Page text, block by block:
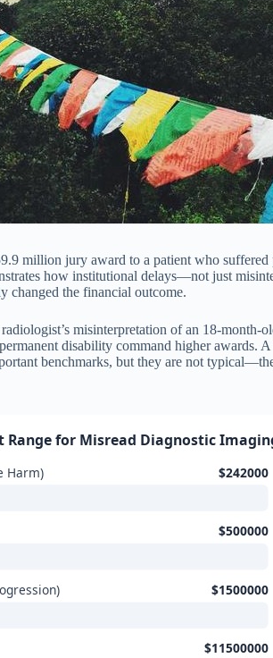
million jury award to a patient who
how institutional delays—not just
changed the financial outcome.
misinterpretation of an 18-month-
disability command higher awards.
benchmarks, but they are not
for Misread Diagnostic Imaging
Harm) $242000
$500000
$1500000
$11500000